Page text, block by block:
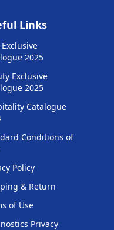
Links
2025
Exclusive
2025
Catalogue
Conditions of
Policy
& Return
of Use
Privacy